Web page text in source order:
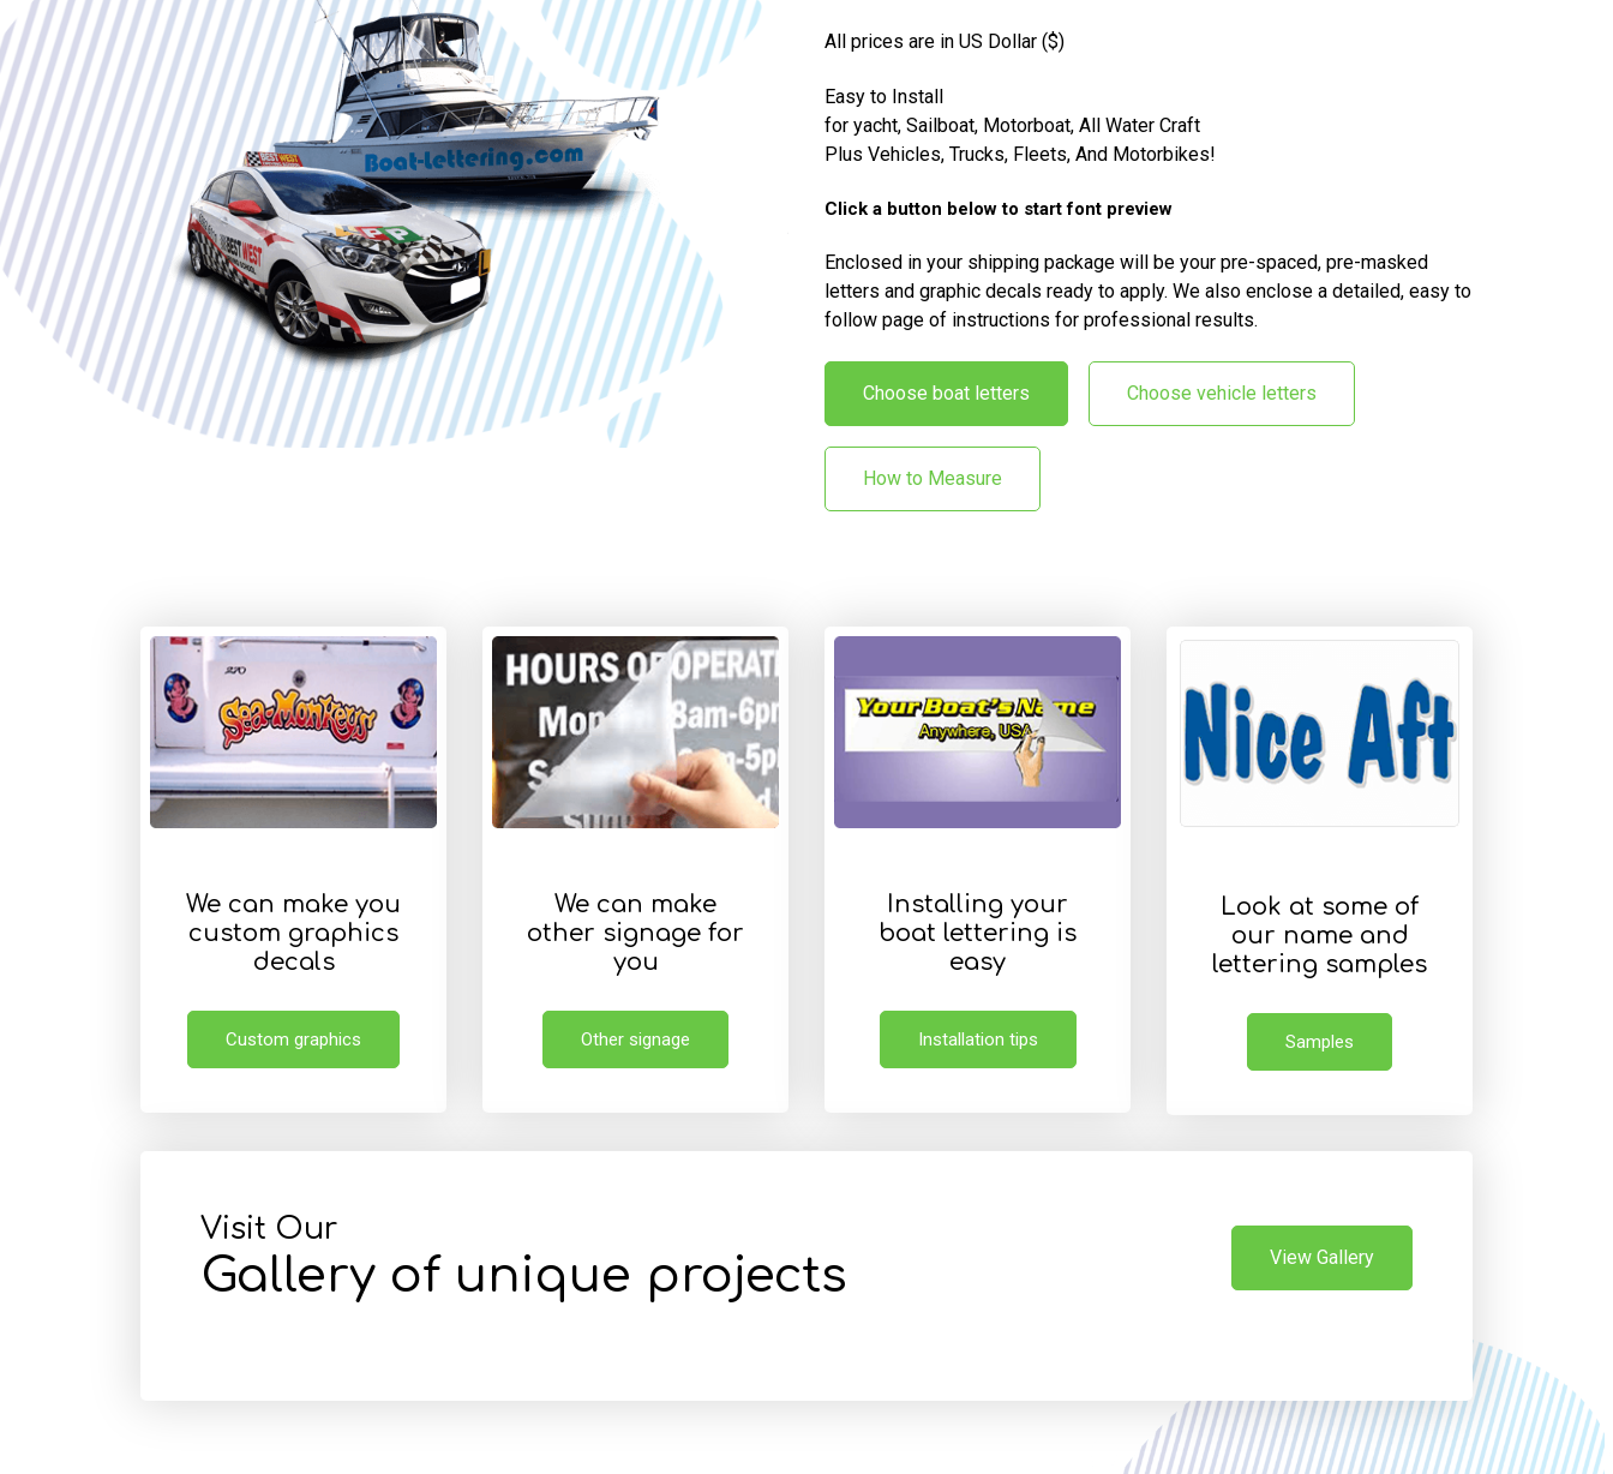
All prices are in US Dollar ($)
Easy to Install
for yacht, Sailboat, Motorboat, All Water Craft
Plus Vehicles, Trucks, Fleets, And Motorbikes!
Click a button below to start font preview
Enclosed in your shipping package will be your pre-spaced, pre-masked
letters and graphic decals ready to apply. We also enclose a detailed, easy to
follow page of instructions for professional results.
Choose boat letters Choose vehicle letters
How to Measure
We can make you
custom graphics
decals
Custom graphics
We can make
other signage for
you
Other signage
Installing your
boat lettering is
easy
Installation tips
Look at some of
our name and
lettering samples
Samples
Visit Our
Gallery of unique projects View Gallery